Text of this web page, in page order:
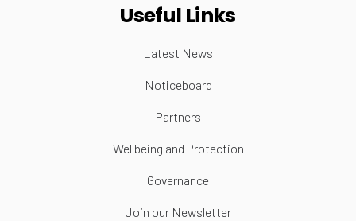
Useful Links
Latest News
Noticeboard
Partners
Wellbeing and Protection
Governance
Join our Newsletter